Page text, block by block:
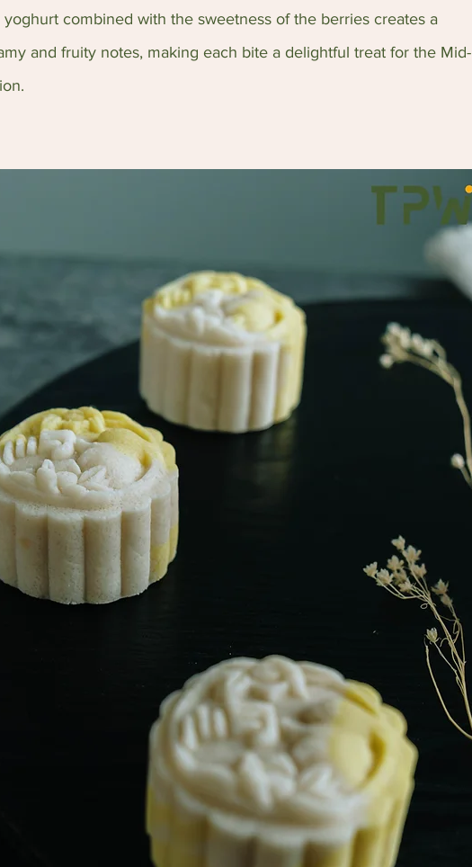
combined with the sweetness of the berries creates a
and fruity notes, making each bite a delightful treat for the Mid-